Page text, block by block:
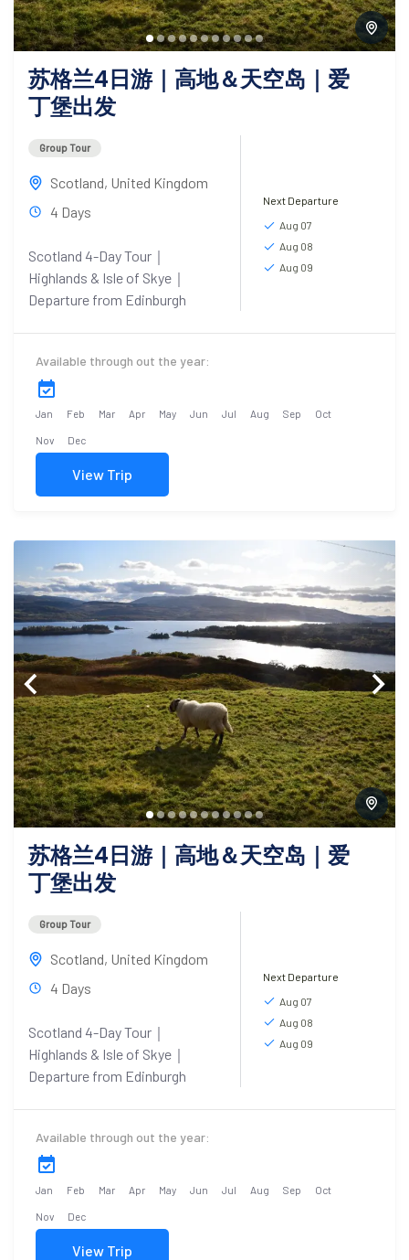
苏格兰4日游｜高地＆天空岛｜爱
丁堡出发
Group Tour
Scotland, United Kingdom
4 Days
Scotland 4-Day Tour｜
Highlands & Isle of Skye｜
Departure from Edinburgh
Next Departure
Aug 07
Aug 08
Aug 09
Available through out the year:
Jan Feb Mar Apr May Jun Jul Aug Sep Oct
Nov Dec
View Trip
苏格兰4日游｜高地＆天空岛｜爱
丁堡出发
Group Tour
Scotland, United Kingdom
4 Days
Scotland 4-Day Tour｜
Highlands & Isle of Skye｜
Departure from Edinburgh
Next Departure
Aug 07
Aug 08
Aug 09
Available through out the year:
Jan Feb Mar Apr May Jun Jul Aug Sep Oct
Nov Dec
View Trip